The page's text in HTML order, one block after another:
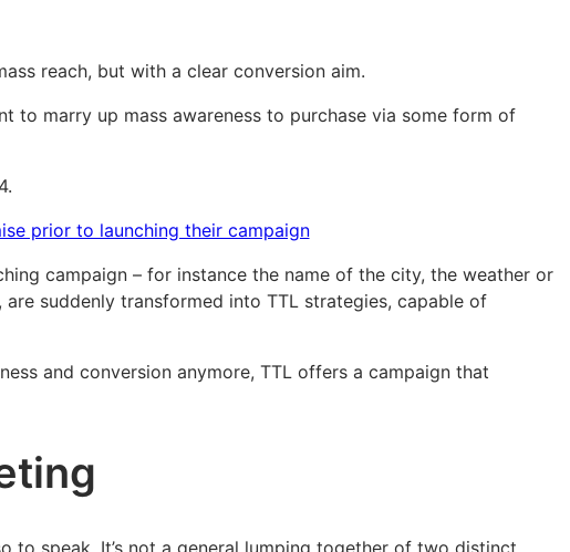
reach, but with a clear conversion aim.
to marry up mass awareness to purchase via some form of
prior to launching their campaign
campaign – for instance the name of the city, the weather or
suddenly transformed into TTL strategies, capable of
and conversion anymore, TTL offers a campaign that
speak. It’s not a general lumping together of two distinct